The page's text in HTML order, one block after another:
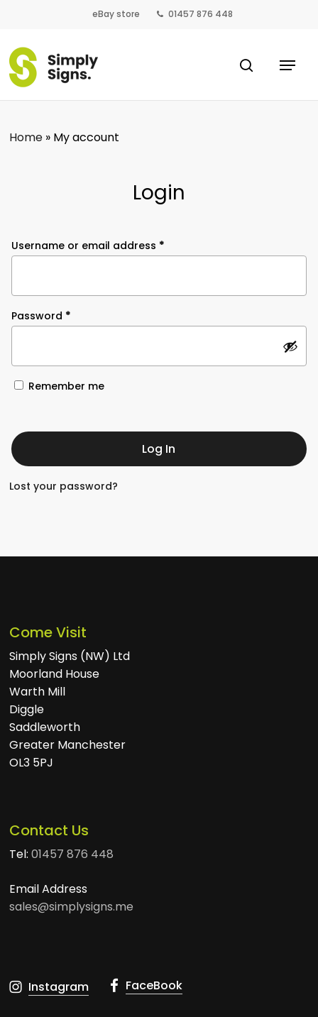
main
content
eBay store 01457 876 448
searchMenu
Home » My account
Login
Username or email address *Required
Password *Required
Remember me
Log In
Lost your password?
Come Visit
Simply Signs (NW) Ltd
Moorland House
Warth Mill
Diggle
Saddleworth
Greater Manchester
OL3 5PJ
Contact Us
Tel:01457 876 448
Email Address
sales@simplysigns.me
Instagram FaceBook
Menu